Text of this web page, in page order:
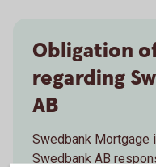
Obligation
regarding
AB
Swedbank
Swedbank AB